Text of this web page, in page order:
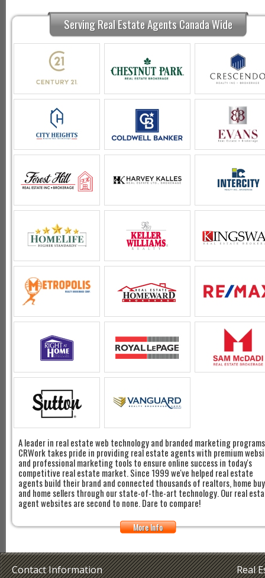
Serving Real Estate Agents Canada Wide
A leader in real estate web technology and branded marketing
CRWork takes pride in providing real estate agents with premium
and professional marketing tools to ensure online success in today's
competitive real estate market. Since 1999 we've helped real estate
agents build their brand and connected thousands of realtors, home
and home sellers through our state-of-the-art technology. Our real
agent websites are second to none. Dare to compare!
More Info
Contact Information Real